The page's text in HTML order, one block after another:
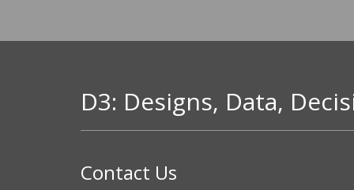
D3: Designs, Data,
Contact Us